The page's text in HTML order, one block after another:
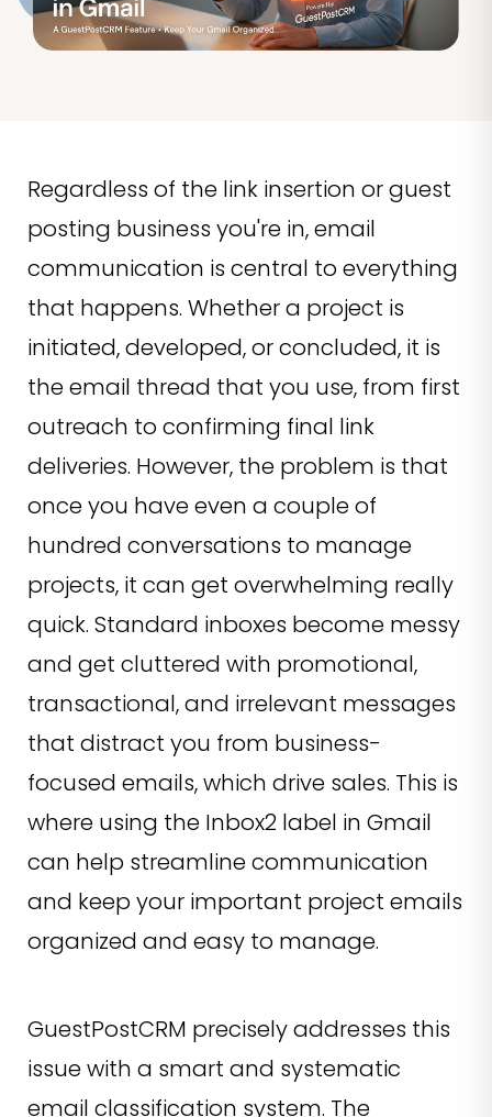
Regardless of the link insertion or guest
posting business you're in, email
communication is central to everything
that happens. Whether a project is
initiated, developed, or concluded, it is
the email thread that you use, from first
outreach to confirming final link
deliveries. However, the problem is that
once you have even a couple of
hundred conversations to manage
projects, it can get overwhelming really
quick. Standard inboxes become messy
and get cluttered with promotional,
transactional, and irrelevant messages
that distract you from business-
focused emails, which drive sales. This is
where using the Inbox2 label in Gmail
can help streamline communication
and keep your important project emails
organized and easy to manage.
GuestPostCRM precisely addresses this
issue with a smart and systematic
email classification system. The